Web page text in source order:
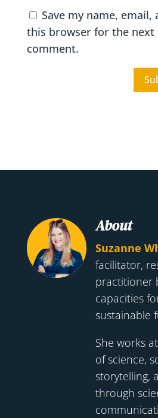
Save my name, email,
this browser for the next
comment.
About
Suzanne
facilitator,
practitioner
capacities
sustainable
She works
of science,
storytelling,
through